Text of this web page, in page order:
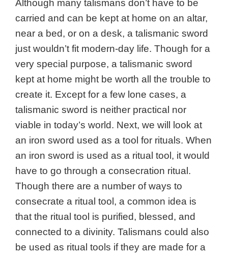
Although many talismans don’t have to be
carried and can be kept at home on an altar,
near a bed, or on a desk, a talismanic sword
just wouldn’t fit modern-day life. Though for a
very special purpose, a talismanic sword
kept at home might be worth all the trouble to
create it. Except for a few lone cases, a
talismanic sword is neither practical nor
viable in today’s world. Next, we will look at
an iron sword used as a tool for rituals. When
an iron sword is used as a ritual tool, it would
have to go through a consecration ritual.
Though there are a number of ways to
consecrate a ritual tool, a common idea is
that the ritual tool is purified, blessed, and
connected to a divinity. Talismans could also
be used as ritual tools if they are made for a